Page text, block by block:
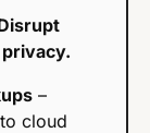
–
cloud